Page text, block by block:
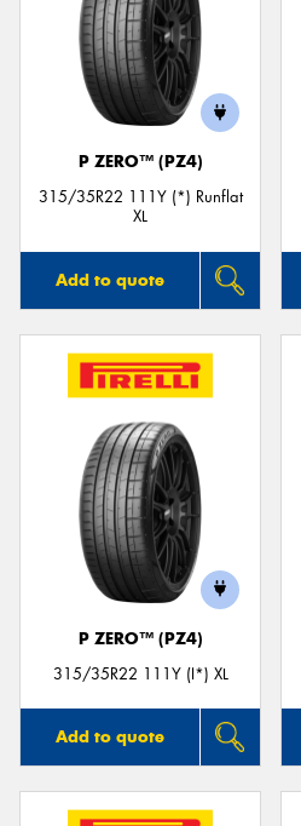
P ZERO™ (PZ4)
315/35R22 111Y (*) Runflat
XL
Add to quote
P ZERO™ (PZ4)
315/35R22 111Y (I*) XL
Add to quote